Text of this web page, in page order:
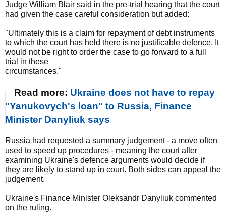
Judge William Blair said in the pre-trial hearing that the court
had given the case careful consideration but added:
"Ultimately this is a claim for repayment of debt instruments
to which the court has held there is no justificable defence. It
would not be right to order the case to go forward to a full
trial in these
circumstances."
Read more: Ukraine does not have to repay
"Yanukovych's loan" to Russia, Finance
Minister Danyliuk says
Russia had requested a summary judgement - a move often
used to speed up procedures - meaning the court after
examining Ukraine's defence arguments would decide if
they are likely to stand up in court. Both sides can appeal the
judgement.
Ukraine's Finance Minister Oleksandr Danyliuk commented
on the ruling.